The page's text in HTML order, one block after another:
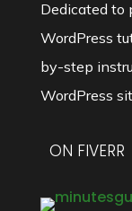
Dedicated
WordPress
by-step
WordPress
ON FIVERR